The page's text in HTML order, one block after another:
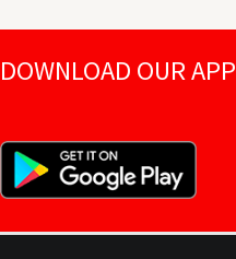
DOWNLOAD OUR APP